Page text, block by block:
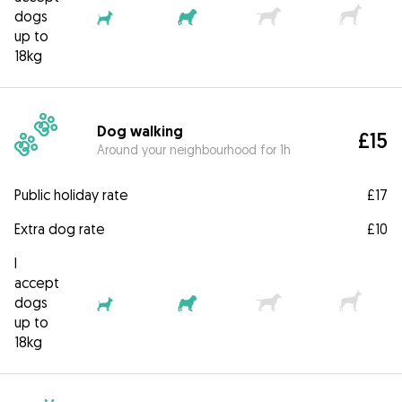
dogs
up to
18kg
Dog walking
Around your neighbourhood for 1h £15
Public holiday rate
£17
Extra dog rate
£10
I
accept
dogs
up to
18kg